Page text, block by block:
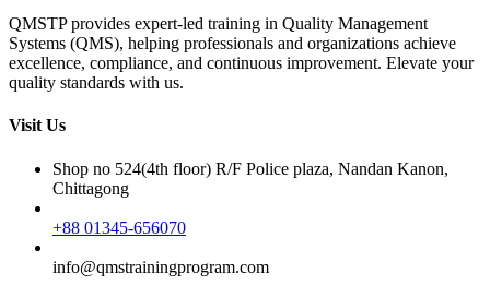
QMSTP provides expert-led training in Quality Management
Systems (QMS), helping professionals and organizations achieve
excellence, compliance, and continuous improvement. Elevate your
quality standards with us.
Visit Us
Shop no 524(4th floor) R/F Police plaza, Nandan Kanon,
Chittagong
+88 01345-656070
info@qmstrainingprogram.com